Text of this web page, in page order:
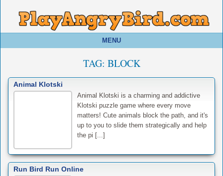
MENU
TAG: BLOCK
Animal Klotski
Animal Klotski is a charming and addictive
Klotski puzzle game where every move
matters! Cute animals block the path, and it's
up to you to slide them strategically and help
the pi [...]
Run Bird Run Online